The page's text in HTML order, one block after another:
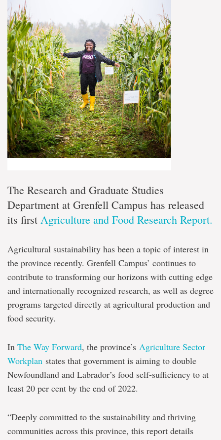
The Research and Graduate Studies
Department at Grenfell Campus has released
its first Agriculture and Food Research Report.
Agricultural sustainability has been a topic of interest in
the province recently. Grenfell Campus’ continues to
contribute to transforming our horizons with cutting edge
and internationally recognized research, as well as degree
programs targeted directly at agricultural production and
food security.
In The Way Forward, the province’s Agriculture Sector
Workplan states that government is aiming to double
Newfoundland and Labrador’s food self-sufficiency to at
least 20 per cent by the end of 2022.
“Deeply committed to the sustainability and thriving
communities across this province, this report details